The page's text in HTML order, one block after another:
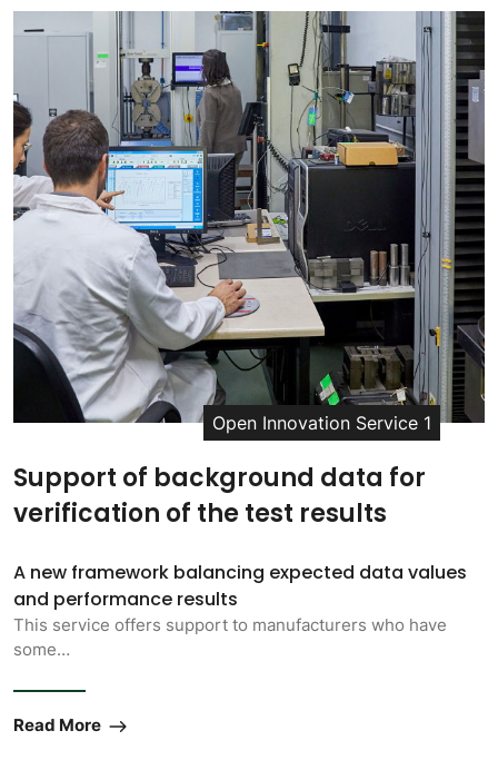
Open Innovation Service 1
Support of background data for
verification of the test results
A new framework balancing expected data values
and performance results
This service offers support to manufacturers who have
some…
Read More